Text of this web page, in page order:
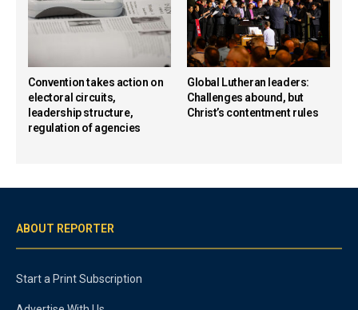
Convention takes action on
electoral circuits,
leadership structure,
regulation of agencies
Global Lutheran leaders:
Challenges abound, but
Christ’s contentment rules
ABOUT REPORTER
Start a Print Subscription